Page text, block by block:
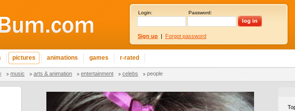
Login: Password:
Sign up | Forgot password
pictures animations games r-rated
music arts & animation entertainment celebs people